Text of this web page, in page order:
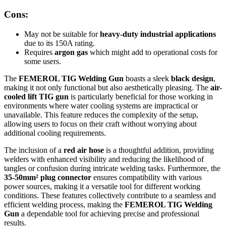
Cons:
May not be suitable forheavy-duty industrial applications
due to its 150A rating.
Requires argon gas which might add to operational costs for
some users.
The FEMEROL TIG Welding Gun boasts a sleek black design,
making it not only functional but also aesthetically pleasing. The air-
cooled lift TIG gun is particularly beneficial for those working in
environments where water cooling systems are impractical or
unavailable. This feature reduces the complexity of the setup,
allowing users to focus on their craft without worrying about
additional cooling requirements.
The inclusion of a red air hose is a thoughtful addition, providing
welders with enhanced visibility and reducing the likelihood of
tangles or confusion during intricate welding tasks. Furthermore, the
35-50mm² plug connector ensures compatibility with various
power sources, making it a versatile tool for different working
conditions. These features collectively contribute to a seamless and
efficient welding process, making the FEMEROL TIG Welding
Gun a dependable tool for achieving precise and professional
results.